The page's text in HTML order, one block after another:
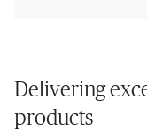
Delivering
products